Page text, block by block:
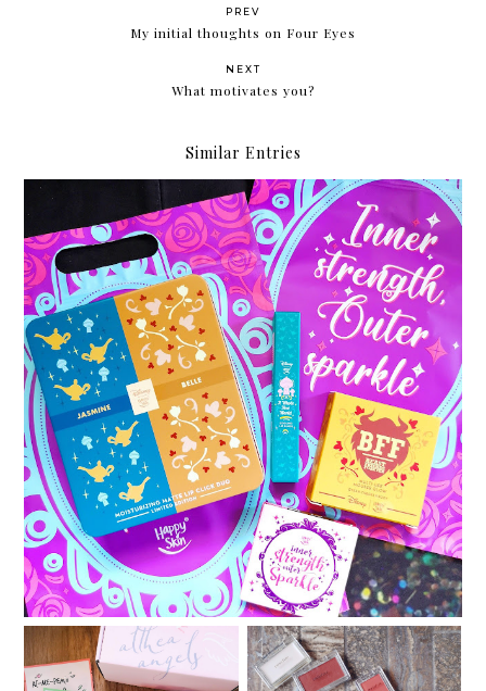
PREV
My initial thoughts on Four Eyes
NEXT
What motivates you?
Similar Entries
Happy Skin x Disney : Second Chapter featuring
Jasmine and Belle